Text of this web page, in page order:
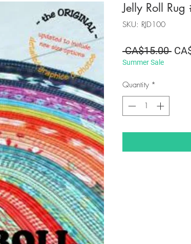
Jelly Roll
SKU: RJD100
CA$15.00
Summer Sale
Quantity *